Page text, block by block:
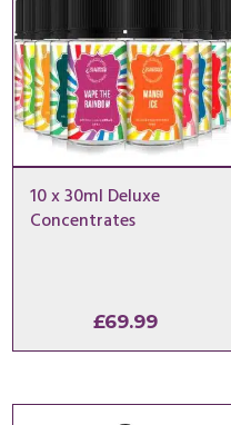
10 x 30ml Deluxe
Concentrates
£69.99